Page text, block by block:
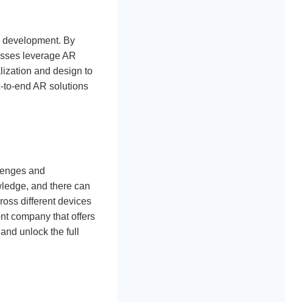
By
leverage AR
and design to
to-end AR solutions
and
and there can
different devices
company that offers
unlock the full